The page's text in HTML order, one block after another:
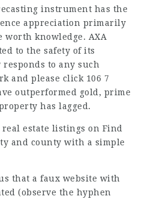
instrument has the
appreciation primarily
worth knowledge. AXA
to the safety of its
to any such
and please click 106 7
outperformed gold, prime
has lagged.
estate listings on Find
and county with a simple
that a faux website with
(observe the hyphen